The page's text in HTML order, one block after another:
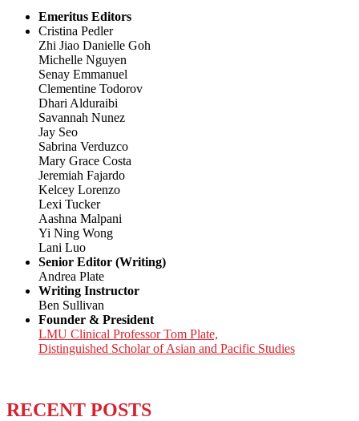
Emeritus Editors
Cristina Pedler
Zhi Jiao Danielle Goh
Michelle Nguyen
Senay Emmanuel
Clementine Todorov
Dhari Alduraibi
Savannah Nunez
Jay Seo
Sabrina Verduzco
Mary Grace Costa
Jeremiah Fajardo
Kelcey Lorenzo
Lexi Tucker
Aashna Malpani
Yi Ning Wong
Lani Luo
Senior Editor (Writing)
Andrea Plate
Writing Instructor
Ben Sullivan
Founder & President
LMU Clinical Professor Tom Plate,
Distinguished Scholar of Asian and Pacific Studies
RECENT POSTS